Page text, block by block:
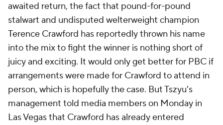
awaited return, the fact that pound-for-pound
stalwart and undisputed welterweight champion
Terence Crawford has reportedly thrown his name
into the mix to fight the winner is nothing short of
juicy and exciting. It would only get better for PBC if
arrangements were made for Crawford to attend in
person, which is hopefully the case. But Tszyu's
management told media members on Monday in
Las Vegas that Crawford has already entered